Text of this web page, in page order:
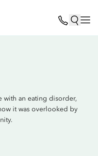
with an eating disorder,
it was overlooked by